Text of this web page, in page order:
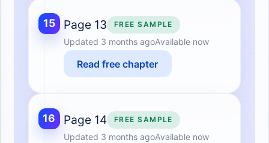
15 Page 13 FREE SAMPLE
Updated 3 months agoAvailable now
Read free chapter
16 Page 14 FREE SAMPLE
Updated 3 months agoAvailable now